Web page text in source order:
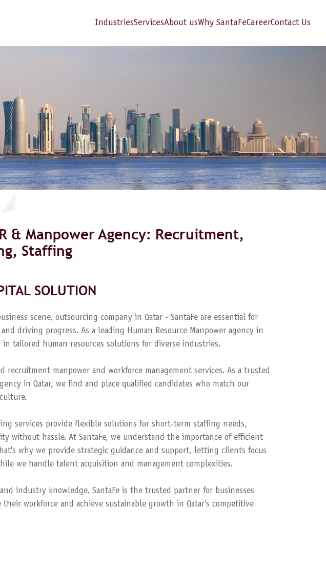
IndustriesServicesAbout usWhy SantaFeCareerContact Us
& Manpower Agency: Recruitment,
Staffing
SOLUTION
scene, outsourcing company in Qatar - SantaFe are essential for
driving progress. As a leading Human Resource Manpower agency in
in tailored human resources solutions for diverse industries.
recruitment manpower and workforce management services. As a trusted
in Qatar, we find and place qualified candidates who match our
services provide flexible solutions for short-term staffing needs,
without hassle. At SantaFe, we understand the importance of efficient
why we provide strategic guidance and support, letting clients focus
we handle talent acquisition and management complexities.
industry knowledge, SantaFe is the trusted partner for businesses
workforce and achieve sustainable growth in Qatar's competitive